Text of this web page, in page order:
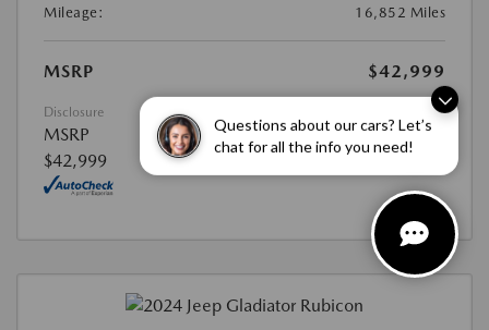
Questions about our cars? Let’s
chat for all the info you need!
Mileage:
16,852 Miles
MSRP $42,999
Disclosure
MSRP
$42,999